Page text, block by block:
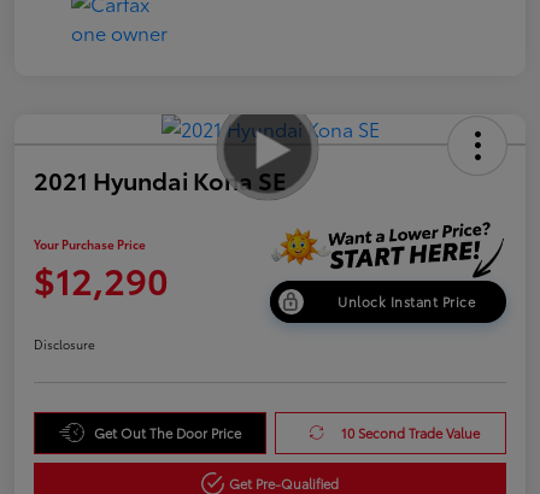
2021 Hyundai Kona SE
Your Purchase Price
$12,290 Unlock Instant Price
Disclosure
Get Out The Door Price 10 Second Trade Value
Get Pre-Qualified